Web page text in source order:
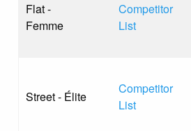
Flat -
Femme
Competitor
List
Street - Élite
Competitor
List